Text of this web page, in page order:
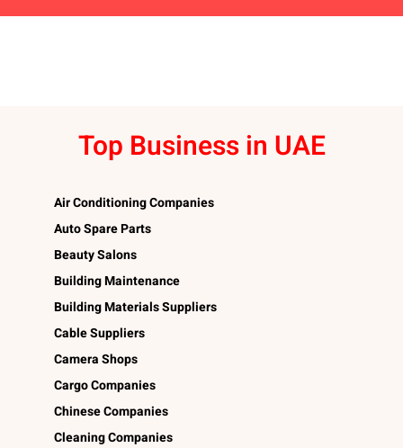
Top Business in UAE
Air Conditioning Companies
Auto Spare Parts
Beauty Salons
Building Maintenance
Building Materials Suppliers
Cable Suppliers
Camera Shops
Cargo Companies
Chinese Companies
Cleaning Companies